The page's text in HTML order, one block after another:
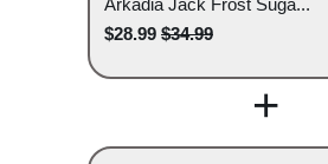
$28.99 $34.99
+